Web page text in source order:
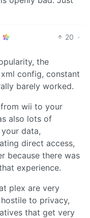
20 ·
the
config, constant
barely worked.
wii to your
also lots of
data,
direct access,
because there was
experience.
plex are very
to privacy,
that get very